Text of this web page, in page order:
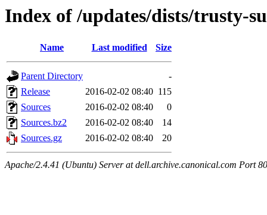
Index of /updates/dists/trusty-
Name Last modified Size
Parent Directory
-
Release
2016-02-02 08:40 115
Sources
2016-02-02 08:40
0
Sources.bz2
2016-02-02 08:40
14
Sources.gz
2016-02-02 08:40 20
Apache/2.4.41 (Ubuntu) Server at dell.archive.canonical.com Port 80